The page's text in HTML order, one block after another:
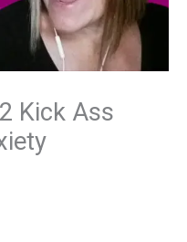
Kick Ass